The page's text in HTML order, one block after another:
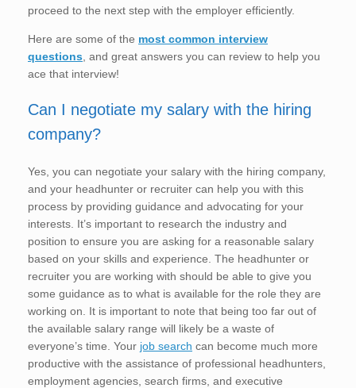
proceed to the next step with the employer efficiently.
Here are some of the most common interview
questions , and great answers you can review to help you
ace that interview!
Can I negotiate my salary with the hiring
company?
Yes, you can negotiate your salary with the hiring company,
and your headhunter or recruiter can help you with this
process by providing guidance and advocating for your
interests. It’s important to research the industry and
position to ensure you are asking for a reasonable salary
based on your skills and experience. The headhunter or
recruiter you are working with should be able to give you
some guidance as to what is available for the role they are
working on. It is important to note that being too far out of
the available salary range will likely be a waste of
everyone’s time. Your job search can become much more
productive with the assistance of professional headhunters,
employment agencies, search firms, and executive